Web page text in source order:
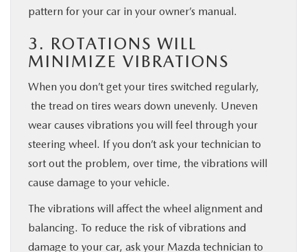
pattern for your car in your owner’s manual.
3. ROTATIONS WILL
MINIMIZE VIBRATIONS
When you don’t get your tires switched regularly,
the tread on tires wears down unevenly. Uneven
wear causes vibrations you will feel through your
steering wheel. If you don’t ask your technician to
sort out the problem, over time, the vibrations will
cause damage to your vehicle.
The vibrations will affect the wheel alignment and
balancing. To reduce the risk of vibrations and
damage to your car, ask your Mazda technician to